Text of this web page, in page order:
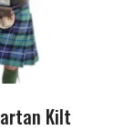
Kilt